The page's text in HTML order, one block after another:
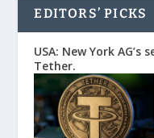
EDITORS’ PICKS
USA: New York
Tether.